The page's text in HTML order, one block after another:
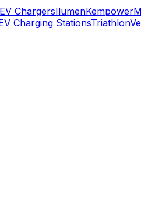
ChargersIlumenKempower
Charging StationsTriathlon